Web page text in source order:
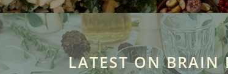
LATEST ON BRAIN